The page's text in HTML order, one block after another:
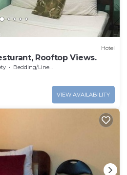
Hotel
Rooftop Views.
Bedding/Linens
VIEW AVAILABILITY